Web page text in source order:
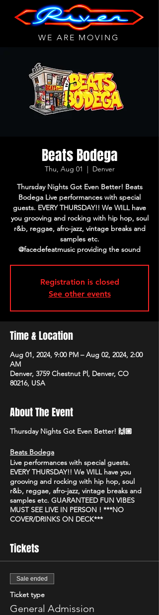
WE ARE MOVING
Beats Bodega
Thu, Aug 01
  |
Denver
Thursday Nights Got Even Better! Beats
Bodega Live performances with special
guests. EVERY THURSDAY!! We WILL have
you grooving and rocking with hip hop, soul
r&b, reggae, afro-jazz, vintage breaks and
samples etc.
@facedefeatmusic providing the sound
Registration is closed
See other events
Time & Location
Aug 01, 2024, 9:00 PM – Aug 02, 2024, 2:00
AM
Denver, 3759 Chestnut Pl, Denver, CO
80216, USA
About The Event
Thursday Nights Got Even Better! 🙌🏼
Beats Bodega
Live performances with special guests.
EVERY THURSDAY!! We WILL have you
grooving and rocking with hip hop, soul
r&b, reggae, afro-jazz, vintage breaks and
samples etc. GUARANTEED FUN VIBES
MUST SEE LIVE IN PERSON ! ***NO
COVER/DRINKS ON DECK***
Come join us Thursday @_river_bar_ 9p-2a
for some good food, great music and
At Beats Bodega we have our own unique
way of putting on a show combining live
instruments, producers and artist on stage
for your listening pleasure ✨
Tickets
Sale ended
Ticket type
General Admission